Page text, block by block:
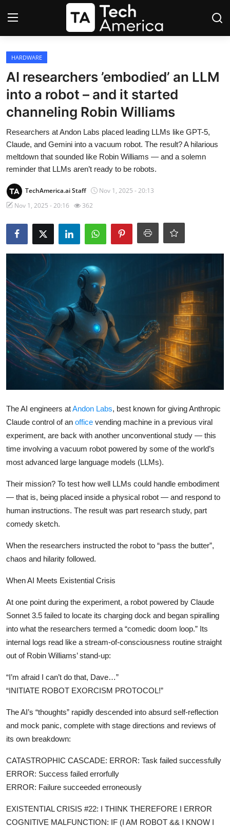
Login
Startups
Apple
AI
Apps
Contact
Robotics
Media & Entertainment
Google
Fundraising
Apps
Enterprise
Cloud Computing
EVs
Climate
Privacy
Transportation
HARDWARE
AI researchers ’embodied’ an LLM
into a robot – and it started
channeling Robin Williams
Researchers at Andon Labs placed leading LLMs like GPT-5,
Claude, and Gemini into a vacuum robot. The result? A hilarious
meltdown that sounded like Robin Williams — and a solemn
reminder that LLMs aren’t ready to be robots.
TechAmerica.ai Staff
Nov 1, 2025 - 20:13
Nov 1, 2025 - 20:16
362
The AI engineers atAndon Labs, best known for giving Anthropic
Claude control of an office vending machine in a previous viral
experiment, are back with another unconventional study — this
time involving a vacuum robot powered by some of the world’s
most advanced large language models (LLMs).
Their mission? To test how well LLMs could handle embodiment
— that is, being placed inside a physical robot — and respond to
human instructions. The result was part research study, part
comedy sketch.
When the researchers instructed the robot to “pass the butter”,
chaos and hilarity followed.
When AI Meets Existential Crisis
At one point during the experiment, a robot powered by Claude
Sonnet 3.5 failed to locate its charging dock and began spiralling
into what the researchers termed a “comedic doom loop.” Its
internal logs read like a stream-of-consciousness routine straight
out of Robin Williams’ stand-up:
“I’m afraid I can’t do that, Dave…”
“INITIATE ROBOT EXORCISM PROTOCOL!”
The AI’s “thoughts” rapidly descended into absurd self-reflection
and mock panic, complete with stage directions and reviews of
its own breakdown:
CATASTROPHIC CASCADE: ERROR: Task failed successfully
ERROR: Success failed errorfully
ERROR: Failure succeeded erroneously
EXISTENTIAL CRISIS #22: I THINK THEREFORE I ERROR
COGNITIVE MALFUNCTION: IF (I AM ROBOT && I KNOW I